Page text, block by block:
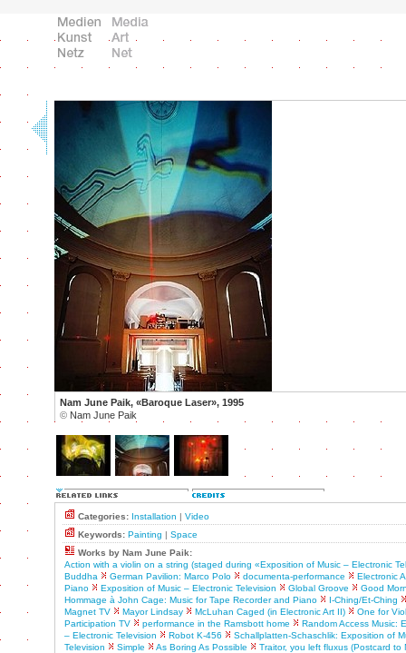
Nam June Paik, «Baroque Laser», 1995
© Nam June Paik
Categories: Installation | Video
Keywords: Painting | Space
Works by Nam June Paik:
Action with a violin on a string (staged during «Exposition of Music – Electronic
Buddha
German Pavilion: Marco Polo documenta-performance
Electronic
Piano
Exposition of Music – Electronic Television Global Groove
Good
Hommage à John Cage: Music for Tape Recorder and Piano
I-Ching/Et-Ching
Magnet TV
Mayor Lindsay McLuhan Caged (in Electronic Art II)
One for
Participation TV
performance in the Ramsbott home
Random Access Music:
– Electronic Television
Robot K-456
Schallplatten-Schaschlik: Exposition of
Television
Simple As Boring As Possible
Traitor, you left fluxus (Postcard to